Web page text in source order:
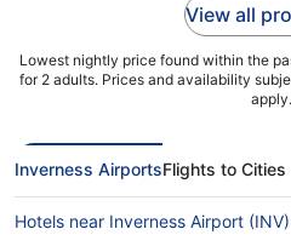
View all
Lowest nightly price found within the
for 2 adults. Prices and availability
apply.
Inverness AirportsFlights to
Hotels near Inverness Airport (INV)